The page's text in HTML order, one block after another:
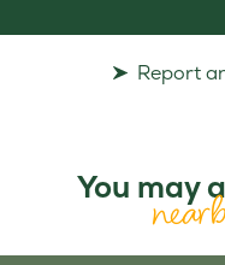
Report
You may